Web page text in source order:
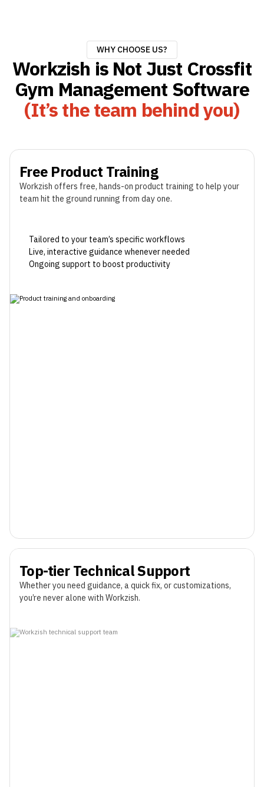
WHY CHOOSE US?
Workzish is Not Just Crossfit
Gym Management Software
(It’s the team behind you)
Free Product Training
Workzish offers free, hands-on product training to help your
team hit the ground running from day one.
Tailored to your team’s specific workflows
Live, interactive guidance whenever needed
Ongoing support to boost productivity
Top-tier Technical Support
Whether you need guidance, a quick fix, or customizations,
you’re never alone with Workzish.